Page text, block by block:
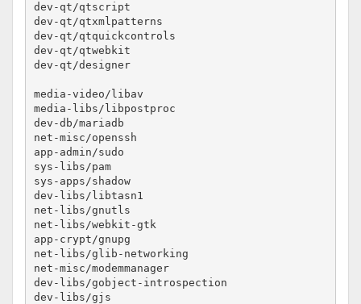
dev-qt/qtscript						no-lto
dev-qt/qtxmlpatterns					no-lto
dev-qt/qtquickcontrols					no-lto
dev-qt/qtwebkit						no-lto
dev-qt/designer						no-lto
media-video/libav					no-lto
media-libs/libpostproc					no-lto
dev-db/mariadb						no-lto #maybe
net-misc/openssh					no-lto
app-admin/sudo						no-lto
sys-libs/pam						no-lto
sys-apps/shadow						no-lto
dev-libs/libtasn1					no-lto
net-libs/gnutls						no-lto
net-libs/webkit-gtk					no-lto
app-crypt/gnupg						no-lto
net-libs/glib-networking				no-lto
net-misc/modemmanager					no-lto
dev-libs/gobject-introspection				no-lto
dev-libs/gjs						no-lto